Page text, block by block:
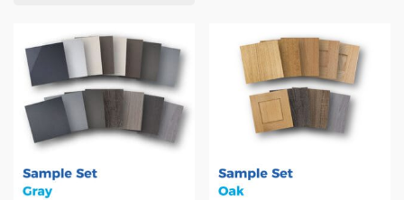
options
product